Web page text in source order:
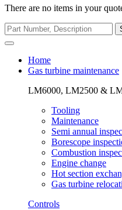
There are no items in your
Home
Gas turbine maintenance
LM6000, LM2500 &
Tooling
Maintenance
Semi annual
Borescope
Combustion
Engine change
Hot section
Gas turbine
Controls